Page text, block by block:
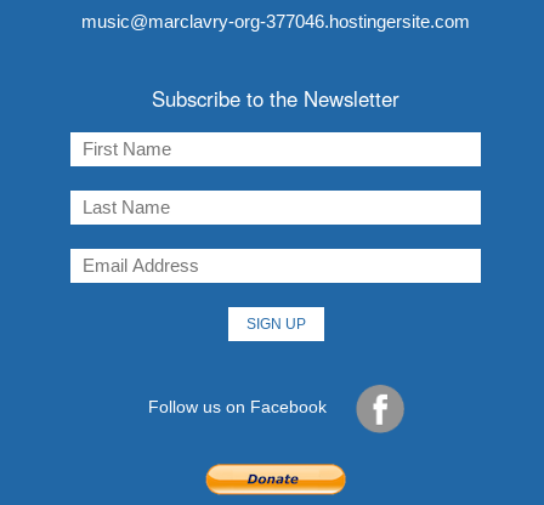
music@marclavry-org-377046.hostingersite.com
Subscribe to the Newsletter
Follow us on Facebook